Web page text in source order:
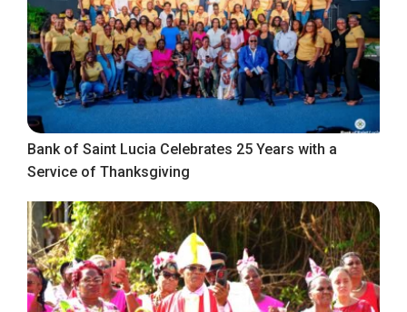
Bank of Saint Lucia Celebrates 25 Years with a
Service of Thanksgiving